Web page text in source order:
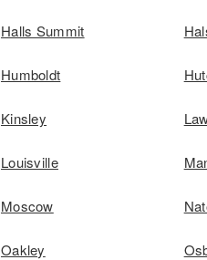
Halls Summit
Humboldt
Kinsley
Louisville
Moscow
Oakley